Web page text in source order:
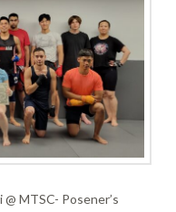
MTSC- Posener’s